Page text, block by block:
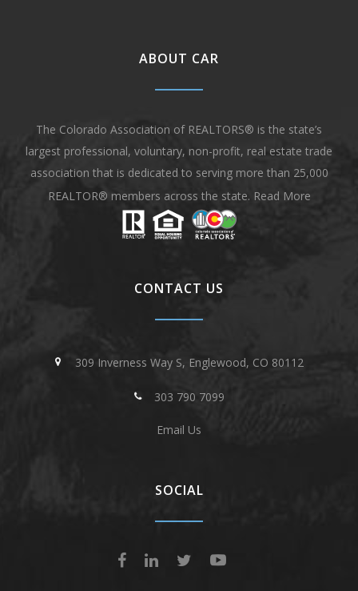
ABOUT CAR
The Colorado Association of REALTORS® is the state’s
largest professional, voluntary, non-profit, real estate trade
association that is dedicated to serving more than 25,000
REALTOR® members across the state. Read More
CONTACT US
309 Inverness Way S, Englewood, CO 80112
303 790 7099
Email Us
SOCIAL